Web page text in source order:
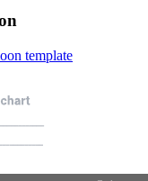
template